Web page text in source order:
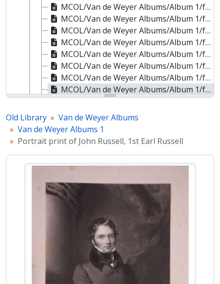
MCOL/Van de Weyer Albums/Album 1/f.105r - Portrait print of Jean-de-Dieu Soult, 1st Duke of Dalmatia
MCOL/Van de Weyer Albums/Album 1/f.106r - Portrait print of Jan Zygmunt Skrzynecki
MCOL/Van de Weyer Albums/Album 1/f.107r - Portrait print of William George Spencer Cavendish, 6th Duke of Devonshire
MCOL/Van de Weyer Albums/Album 1/f.108r - Portrait print of Arthur Wellesley, 1st Duke of Wellington
MCOL/Van de Weyer Albums/Album 1/f.109r - Portrait print of Edward Burtenshaw Sugden, Baron St Leonards
MCOL/Van de Weyer Albums/Album 1/f.110r - Portrait print of James Smith
MCOL/Van de Weyer Albums/Album 1/f.111r - Portrait print of Henry Addington, 1st Viscount Sidmouth
MCOL/Van de Weyer Albums/Album 1/f.112r - Portrait print of John Russell, 1st Earl Russell
MCOL/Van de Weyer Albums/Album 1/f.113r - Portrait print of Hugh Percy, 3rd Duke of Northumberland
MCOL/Van de Weyer Albums/Album 1/f.114r - Portrait print of Charles William Vane, 3rd Marquess of Londonderry
MCOL/Van de Weyer Albums/Album 1/f.115r - Portrait print of Sir Alexander Johnston
MCOL/Van de Weyer Albums/Album 1/f.116r - Portrait print of Lord Francis Jeffrey
MCOL/Van de Weyer Albums/Album 1/f.117r - Portrait print of Sir Robert Harry Inglis, 2nd Baronet
MCOL/Van de Weyer Albums/Album 1/f.119r - Portrait print of Dudley Ryder, 1st Earl of Harrowby
MCOL/Van de Weyer Albums/Album 1/f.120r - Portrait print of Sir Henry Hardinge, 1st Viscount Hardinge of Lahore
MCOL/Van de Weyer Albums/Album 1/f.121r - Portrait print of Charles Cavendish Fulke Greville
MCOL/Van de Weyer Albums/Album 1/f.122r - Portrait print of Hugh Fortescue, 3rd Earl Fortescue
MCOL/Van de Weyer Albums/Album 1/f.123r - Portrait print of Arthur James Plunkett, 9th Earl of Fingall
MCOL/Van de Weyer Albums/Album 1/f.124r - Portrait print of Robert Cutlar Fergusson
MCOL/Van de Weyer Albums/Album 1/f.125r - Portrait print of William George Hay, 18th Earl of Erroll
MCOL/Van de Weyer Albums/Album 1/f.126r - Portrait print of Francis Russell, 7th Duke of Bedford
MCOL/Van de Weyer Albums/Album 1/f.127r - Portrait print of Francis Baring, 3rd Baron Ashburton
MCOL/Van de Weyer Albums/Album 1/f.128r - Portrait print of James Abercromby, 1st Baron Dunfermline
Old Library
Van de Weyer Albums
Van de Weyer Albums 1
Portrait print of John Russell, 1st Earl Russell